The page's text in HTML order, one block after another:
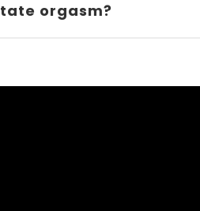
orgasm?